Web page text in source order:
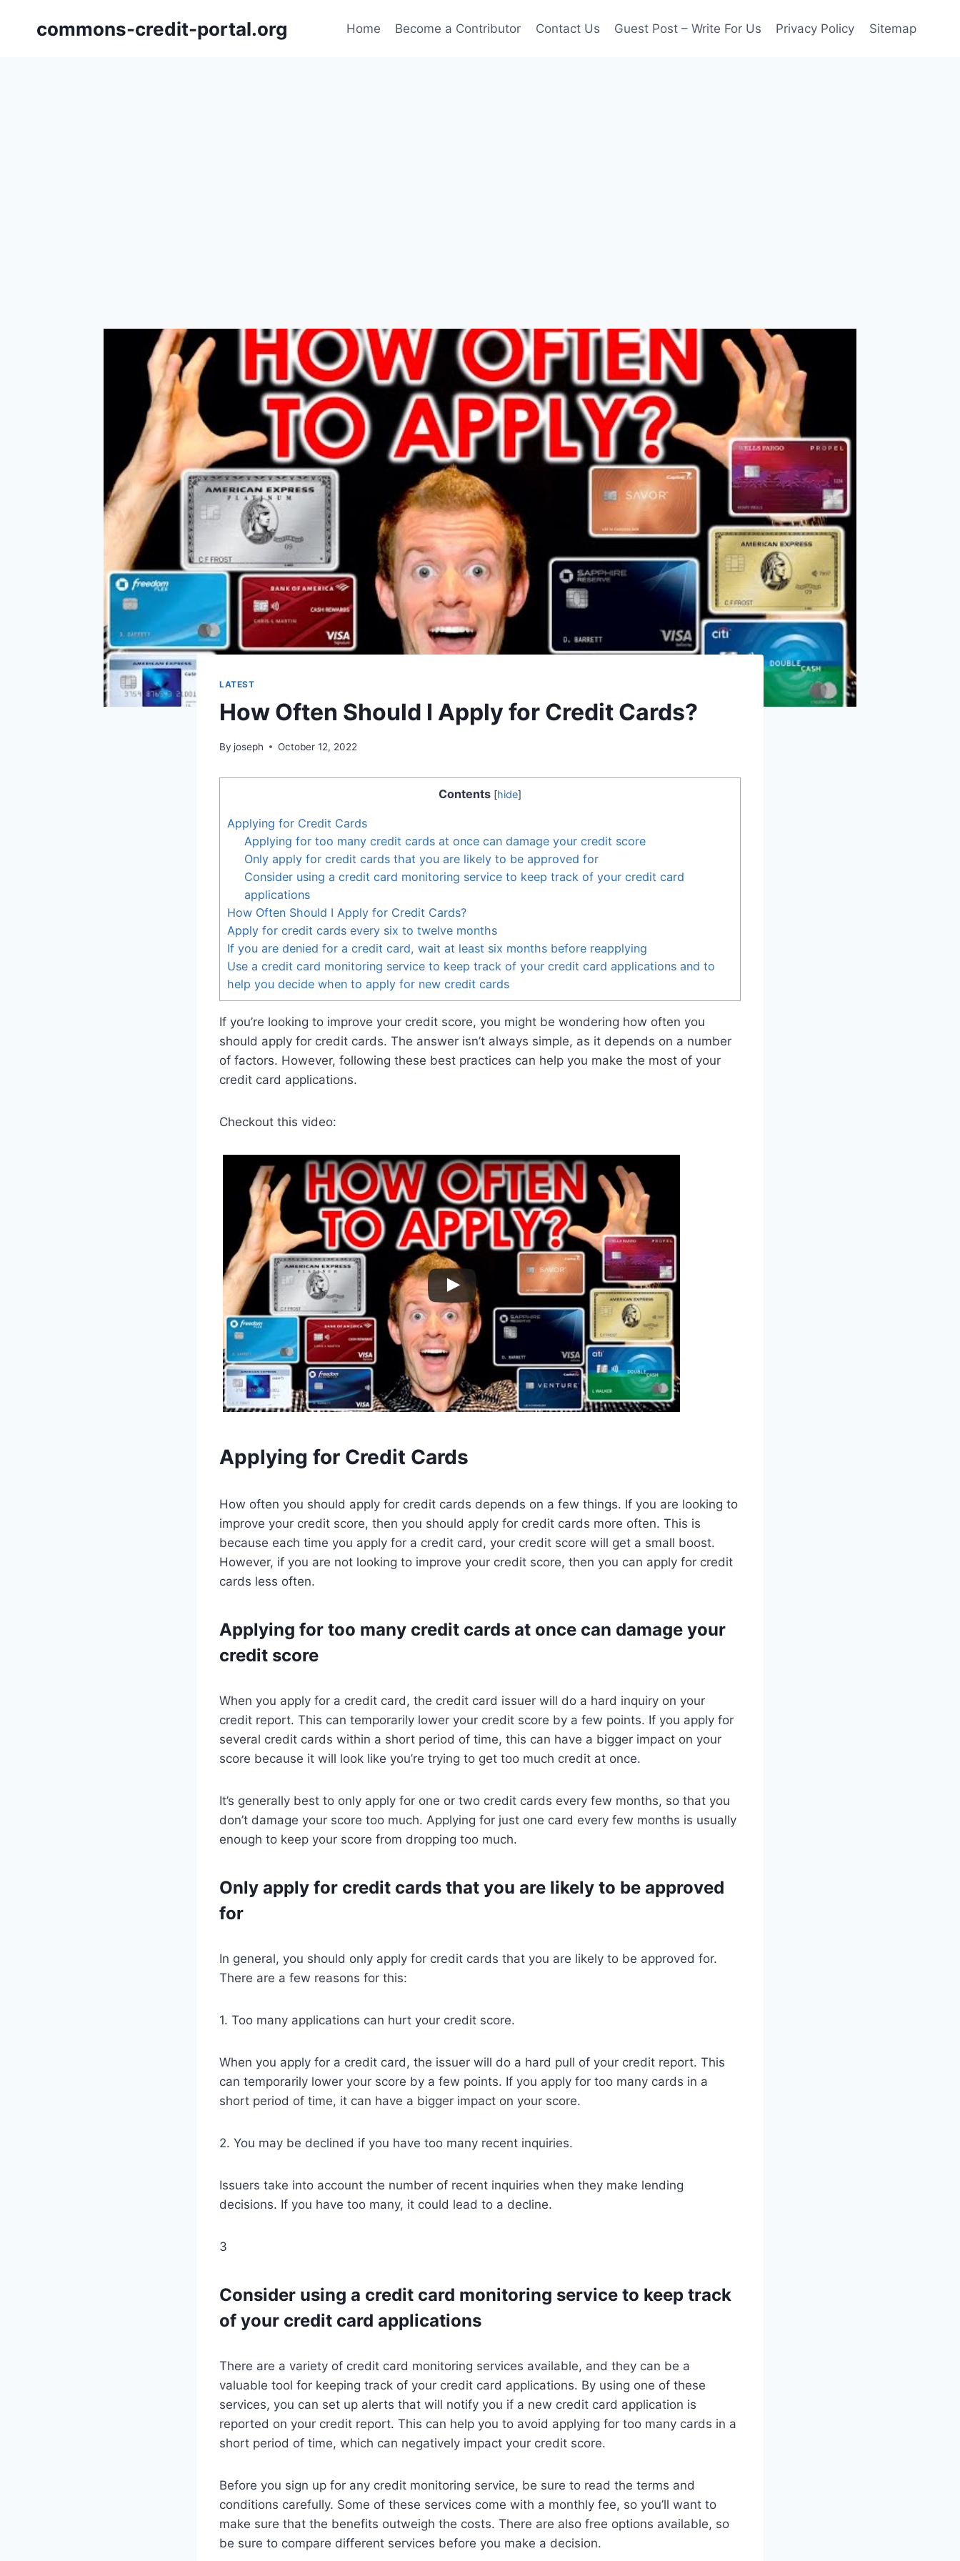
commons-credit-portal.org Home Become a Contributor Contact Us Guest Post – Write For Us Privacy Policy Sitemap
LATEST
How Often Should I Apply for Credit Cards?
By joseph October 12, 2022
Contents [hide]
Applying for Credit Cards
Applying for too many credit cards at once can damage your credit score
Only apply for credit cards that you are likely to be approved for
Consider using a credit card monitoring service to keep track of your credit card
applications
How Often Should I Apply for Credit Cards?
Apply for credit cards every six to twelve months
If you are denied for a credit card, wait at least six months before reapplying
Use a credit card monitoring service to keep track of your credit card applications and to
help you decide when to apply for new credit cards
If you’re looking to improve your credit score, you might be wondering how often you
should apply for credit cards. The answer isn’t always simple, as it depends on a number
of factors. However, following these best practices can help you make the most of your
credit card applications.
Checkout this video:
Applying for Credit Cards
How often you should apply for credit cards depends on a few things. If you are looking to
improve your credit score, then you should apply for credit cards more often. This is
because each time you apply for a credit card, your credit score will get a small boost.
However, if you are not looking to improve your credit score, then you can apply for credit
cards less often.
Applying for too many credit cards at once can damage your
credit score
When you apply for a credit card, the credit card issuer will do a hard inquiry on your
credit report. This can temporarily lower your credit score by a few points. If you apply for
several credit cards within a short period of time, this can have a bigger impact on your
score because it will look like you’re trying to get too much credit at once.
It’s generally best to only apply for one or two credit cards every few months, so that you
don’t damage your score too much. Applying for just one card every few months is usually
enough to keep your score from dropping too much.
Only apply for credit cards that you are likely to be approved
for
In general, you should only apply for credit cards that you are likely to be approved for.
There are a few reasons for this:
1. Too many applications can hurt your credit score.
When you apply for a credit card, the issuer will do a hard pull of your credit report. This
can temporarily lower your score by a few points. If you apply for too many cards in a
short period of time, it can have a bigger impact on your score.
2. You may be declined if you have too many recent inquiries.
Issuers take into account the number of recent inquiries when they make lending
decisions. If you have too many, it could lead to a decline.
3
Consider using a credit card monitoring service to keep track
of your credit card applications
There are a variety of credit card monitoring services available, and they can be a
valuable tool for keeping track of your credit card applications. By using one of these
services, you can set up alerts that will notify you if a new credit card application is
reported on your credit report. This can help you to avoid applying for too many cards in a
short period of time, which can negatively impact your credit score.
Before you sign up for any credit monitoring service, be sure to read the terms and
conditions carefully. Some of these services come with a monthly fee, so you’ll want to
make sure that the benefits outweigh the costs. There are also free options available, so
be sure to compare different services before you make a decision.